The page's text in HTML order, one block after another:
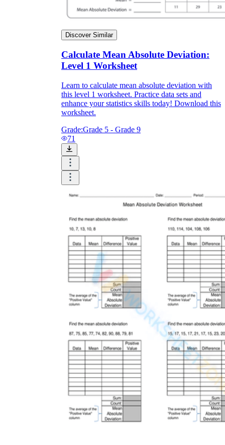
Discover Similar
Calculate Mean Absolute Deviation:
Level 1 Worksheet
Learn to calculate mean absolute deviation with
this level 1 worksheet. Practice data sets and
enhance your statistics skills today! Download this
worksheet.
Grade:Grade 5 - Grade 9
71